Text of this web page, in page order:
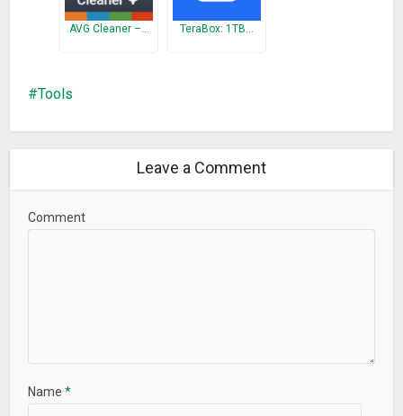
• Lock App with Password– Protects your privacy with
Download Recycle Master now to offer your files an
What’s New
• Effortlessly Backup
• All Features for Free
• Ads Free
AVG Cleaner –… TeraBox: 1TB…
Tools
Leave a Comment
Comment
Name*